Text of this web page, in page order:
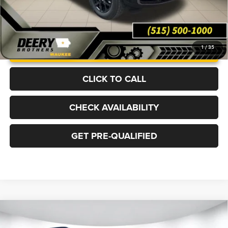
1/35
UNLOCK INSTANT PRICE
CLICK TO CALL
CHECK AVAILABILITY
GET PRE-QUALIFIED
2026Jeep Grand Cherokee
BUY LEASE